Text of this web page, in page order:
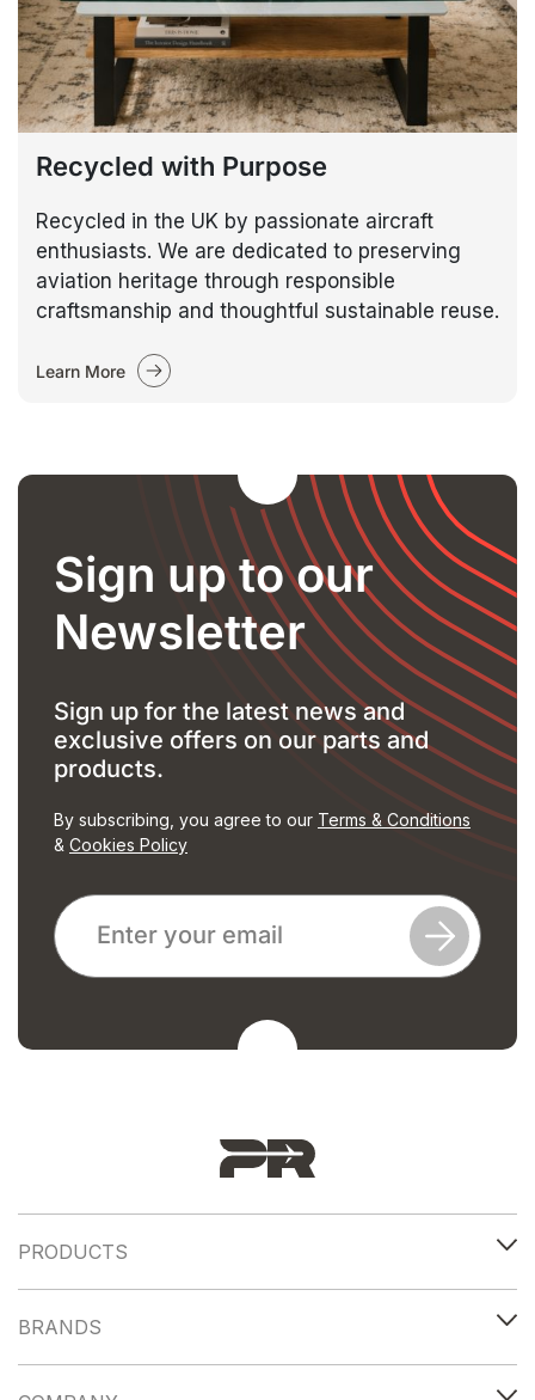
Recycled with Purpose
Recycled in the UK by passionate aircraft
enthusiasts. We are dedicated to preserving
aviation heritage through responsible
craftsmanship and thoughtful sustainable reuse.
Learn More
Sign up to our
Newsletter
Sign up for the latest news and
exclusive offers on our parts and
products.
By subscribing, you agree to our Terms & Conditions
& Cookies Policy
PRODUCTS
BRANDS